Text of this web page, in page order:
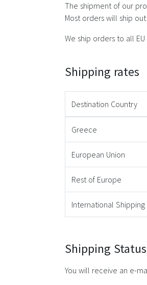
The shipment of our
Most orders will ship
We ship orders to all
Shipping rates
Destination Country
Greece
European Union
Rest of Europe
International Shipping
Shipping Status
You will receive an e-